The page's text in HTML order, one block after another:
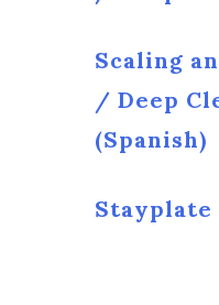
Scaling
/ Deep
(Spanish)
Stayplate